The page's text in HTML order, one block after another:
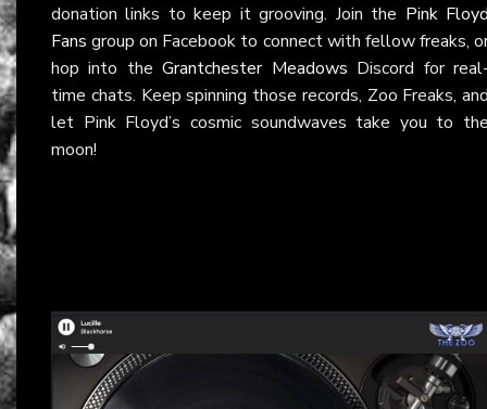
donation links to keep it grooving. Join the Pink
Fans group on Facebook to connect with fellow freaks,
hop into theGrantchester Meadows Discord for
time chats. Keep spinning those records, Zoo Freaks,
let Pink Floyd’s cosmic soundwaves take you to
moon!